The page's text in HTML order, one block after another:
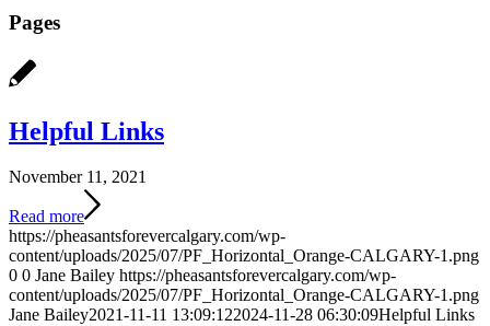
Pages
Helpful Links
November 11, 2021
Read more
https://pheasantsforevercalgary.com/wp-
content/uploads/2025/07/PF_Horizontal_Orange-CALGARY-1.png
0 0 Jane Bailey https://pheasantsforevercalgary.com/wp-
content/uploads/2025/07/PF_Horizontal_Orange-CALGARY-1.png
Jane Bailey2021-11-11 13:09:122024-11-28 06:30:09Helpful Links